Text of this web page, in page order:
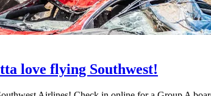
love flying Southwest!